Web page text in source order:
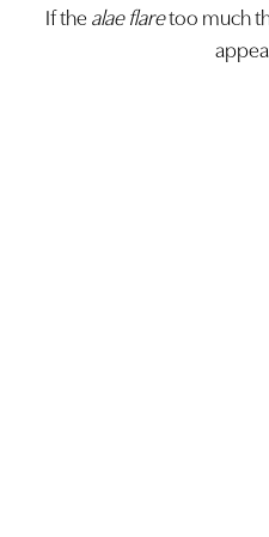
If the alae flaretoo much